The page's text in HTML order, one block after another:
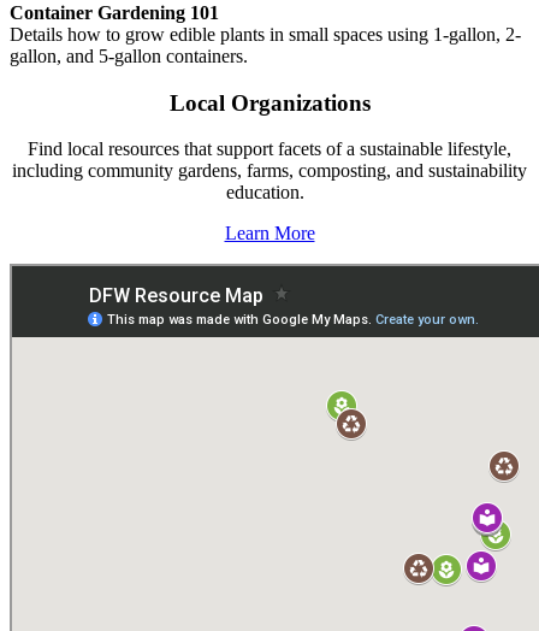
Container Gardening 101
Details how to grow edible plants in small spaces using 1-gallon, 2-
gallon, and 5-gallon containers.
Local Organizations
Find local resources that support facets of a sustainable lifestyle,
including community gardens, farms, composting, and sustainability
education.
Learn More